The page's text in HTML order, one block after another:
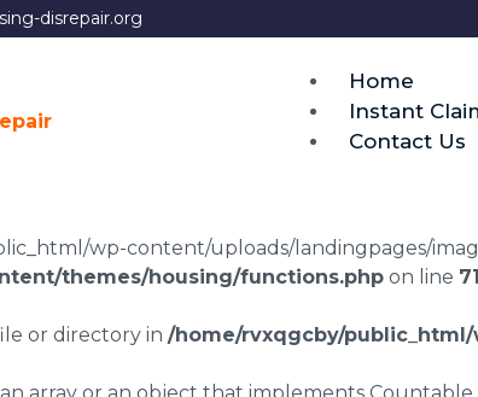
disrepair.org
Home
Instant
Contact Us
wp-content/uploads/landingpages/
themes/housing/functions.php on line
or directory in /home/rvxqgcby/